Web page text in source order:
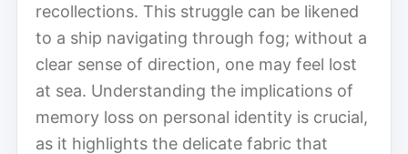
recollections. This struggle can be likened
to a ship navigating through fog; without a
clear sense of direction, one may feel lost
at sea. Understanding the implications of
memory loss on personal identity is crucial,
as it highlights the delicate fabric that